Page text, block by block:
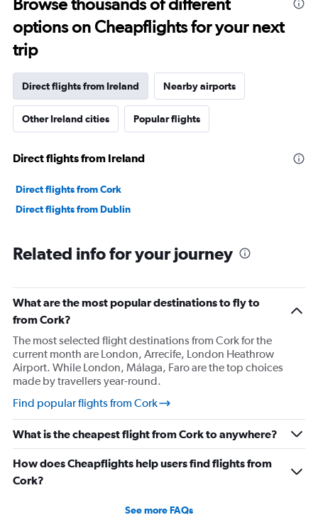
options on Cheapflights for your next
trip
Direct flights from Ireland Nearby airports
Other Ireland cities Popular flights
Direct flights from Ireland
Direct flights from Cork
Direct flights from Dublin
Related info for your journey
What are the most popular destinations to fly to
from Cork?
The most selected flight destinations from Cork for the
current month are London, Arrecife, London Heathrow
Airport. While London, Málaga, Faro are the top choices
made by travellers year-round.
Find popular flights from Cork
What is the cheapest flight from Cork to anywhere?
How does Cheapflights help users find flights from
Cork?
See more FAQs